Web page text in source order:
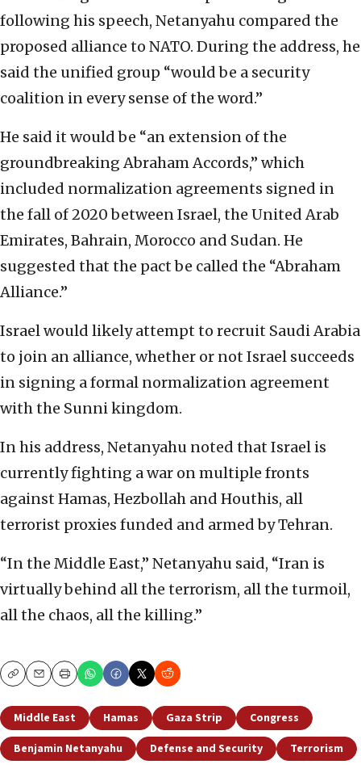
following his speech, Netanyahu compared the
proposed alliance to NATO. During the address, he
said the unified group “would be a security
coalition in every sense of the word.”
He said it would be “an extension of the
groundbreaking Abraham Accords,” which
included normalization agreements signed in
the fall of 2020 between Israel, the United Arab
Emirates, Bahrain, Morocco and Sudan. He
suggested that the pact be called the “Abraham
Alliance.”
Israel would likely attempt to recruit Saudi Arabia
to join an alliance, whether or not Israel succeeds
in signing a formal normalization agreement
with the Sunni kingdom.
In his address, Netanyahu noted that Israel is
currently fighting a war on multiple fronts
against Hamas, Hezbollah and Houthis, all
terrorist proxies funded and armed by Tehran.
“In the Middle East,” Netanyahu said, “Iran is
virtually behind all the terrorism, all the turmoil,
all the chaos, all the killing.”
CopyEmailPrint
Middle East Hamas Gaza Strip
Congress
Benjamin Netanyahu
Defense and Security Terrorism